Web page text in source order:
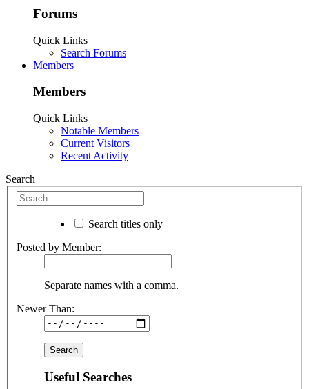
Forums
Quick Links
Search Forums
Members
Members
Quick Links
Notable Members
Current Visitors
Recent Activity
Search
Search titles only
Posted by Member:
Separate names with a comma.
Newer Than:
Useful Searches